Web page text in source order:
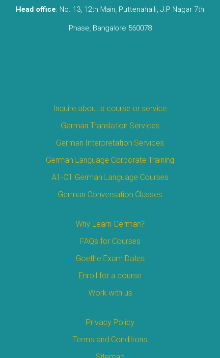
Head office: No. 13, 12th Main, Puttenahalli, J.P Nagar 7th
Phase, Bangalore 560078
Inquire about a course or service
German Translation Services
German Interpretation Services
German Language Corporate Training
A1-C1 German Language Courses
German Conversation Classes
Why Learn German?
FAQs for Courses
Goethe Exam Dates
Enroll for a course
Work with us
Privacy Policy
Terms and Conditions